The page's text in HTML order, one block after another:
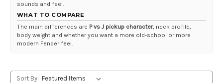
sounds and feel.
WHAT TO COMPARE
The main differences are P vs J pickup character, neck profile,
body weight and whether you want a more old-school or more
modern Fender feel.
Sort By: